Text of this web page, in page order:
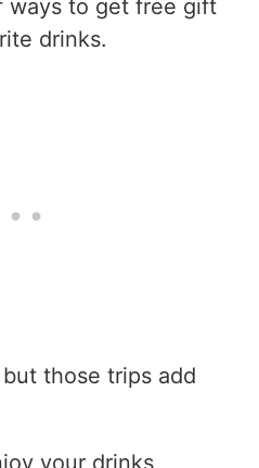
ways to get free gift
drinks.
those trips add
your drinks